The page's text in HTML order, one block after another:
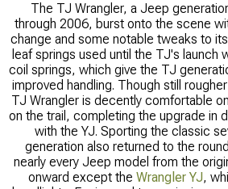
The TJ Wrangler, a Jeep
through 2006, burst onto the scene
change and some notable tweaks to
leaf springs used until the TJ's launch
coil springs, which give the TJ
improved handling. Though still
TJ Wrangler is decently comfortable
on the trail, completing the upgrade in
with the YJ. Sporting the classic
generation also returned to the
nearly every Jeep model from the
onward except the Wrangler YJ,